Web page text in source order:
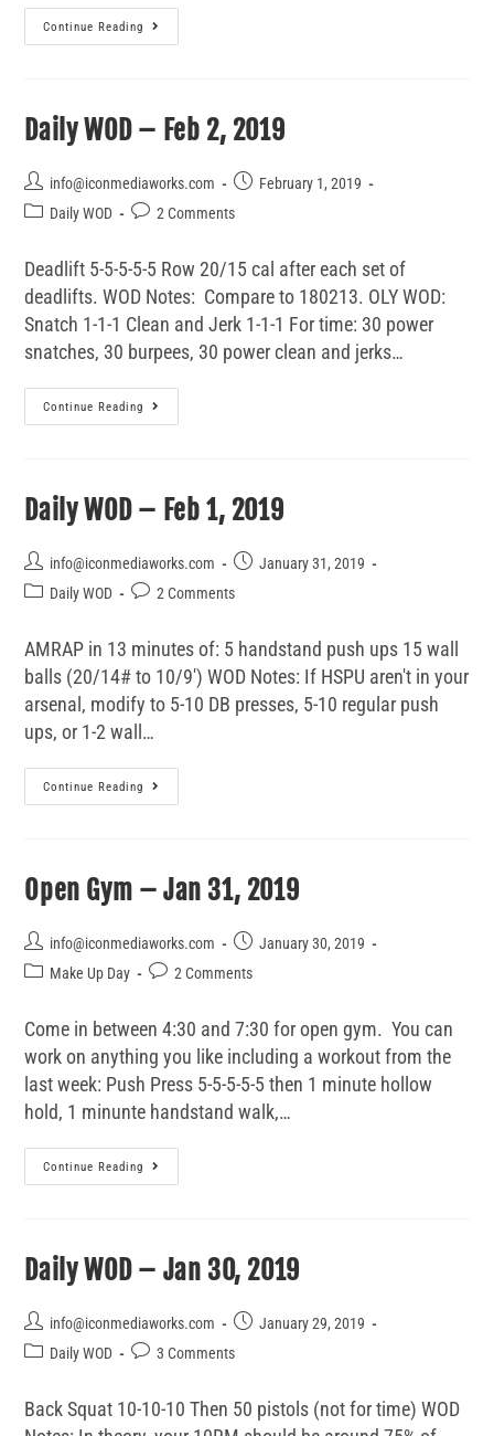
Continue Reading
Daily WOD – Feb 2, 2019
info@iconmediaworks.com
February 1, 2019
Daily WOD
2 Comments
Deadlift 5-5-5-5-5 Row 20/15 cal after each set of
deadlifts. WOD Notes: Compare to 180213. OLY WOD:
Snatch 1-1-1 Clean and Jerk 1-1-1 For time: 30 power
snatches, 30 burpees, 30 power clean and jerks…
Continue Reading
Daily WOD – Feb 1, 2019
info@iconmediaworks.com
January 31, 2019
Daily WOD
2 Comments
AMRAP in 13 minutes of: 5 handstand push ups 15 wall
balls (20/14# to 10/9') WOD Notes: If HSPU aren't in your
arsenal, modify to 5-10 DB presses, 5-10 regular push
ups, or 1-2 wall…
Continue Reading
Open Gym – Jan 31, 2019
info@iconmediaworks.com
January 30, 2019
Make Up Day
2 Comments
Come in between 4:30 and 7:30 for open gym. You can
work on anything you like including a workout from the
last week: Push Press 5-5-5-5-5 then 1 minute hollow
hold, 1 minunte handstand walk,…
Continue Reading
Daily WOD – Jan 30, 2019
info@iconmediaworks.com
January 29, 2019
Daily WOD
3 Comments
Back Squat 10-10-10 Then 50 pistols (not for time) WOD